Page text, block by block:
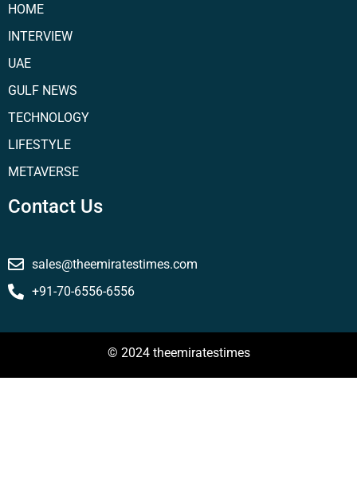
HOME
INTERVIEW
UAE
GULF NEWS
TECHNOLOGY
LIFESTYLE
METAVERSE
Contact Us
sales@theemiratestimes.com
+91-70-6556-6556
© 2024 theemiratestimes